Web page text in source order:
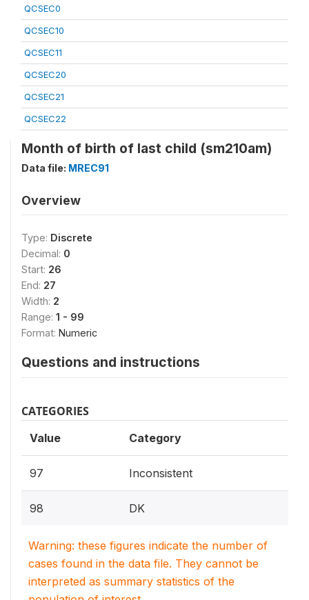
QCSEC0
QCSEC10
QCSEC11
QCSEC20
QCSEC21
QCSEC22
Month of birth of last child (sm210am)
Data file: MREC91
Overview
Type: Discrete
Decimal: 0
Start: 26
End: 27
Width: 2
Range: 1 - 99
Format: Numeric
Questions and instructions
CATEGORIES
Value Category
97 Inconsistent
98 DK
Warning: these figures indicate the number of
cases found in the data file. They cannot be
interpreted as summary statistics of the